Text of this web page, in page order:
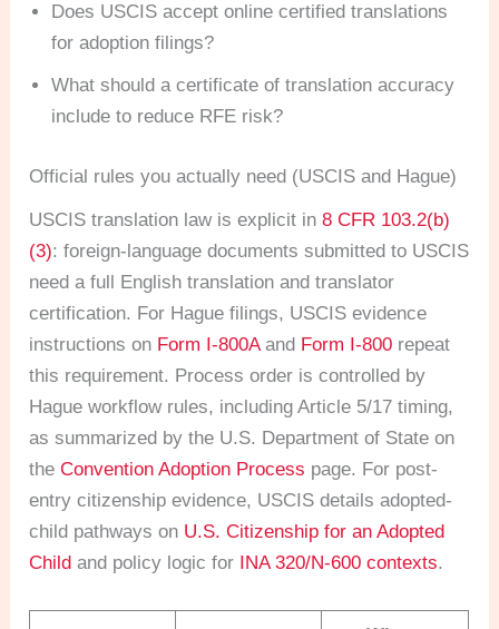
Does USCIS accept online certified translations
for adoption filings?
What should a certificate of translation accuracy
include to reduce RFE risk?
Official rules you actually need (USCIS and Hague)
USCIS translation law is explicit in8 CFR 103.2(b)
(3): foreign-language documents submitted to USCIS
need a full English translation and translator
certification. For Hague filings, USCIS evidence
instructions on Form I-800Aand Form I-800 repeat
this requirement. Process order is controlled by
Hague workflow rules, including Article 5/17 timing,
as summarized by the U.S. Department of State on
theConvention Adoption Process page. For post-
entry citizenship evidence, USCIS details adopted-
child pathways on U.S. Citizenship for an Adopted
Child and policy logic for INA 320/N-600 contexts.